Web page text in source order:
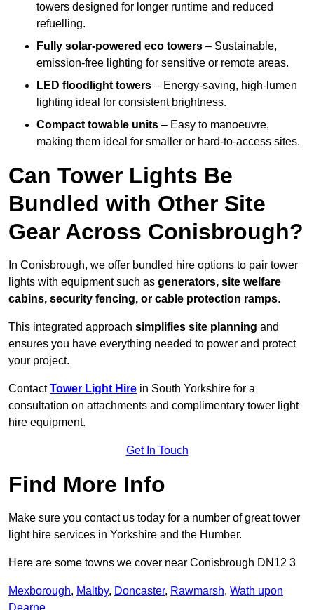
towers designed for longer runtime and reduced
refuelling.
Fully solar-powered eco towers – Sustainable,
emission-free lighting for sensitive or remote areas.
LED floodlight towers – Energy-saving, high-lumen
lighting ideal for consistent brightness.
Compact towable units – Easy to manoeuvre,
making them ideal for smaller or hard-to-access sites.
Can Tower Lights Be
Bundled with Other Site
Gear Across Conisbrough?
In Conisbrough, we offer bundled hire options to pair tower
lights with equipment such as generators, site welfare
cabins, security fencing, or cable protection ramps.
This integrated approach simplifies site planning and
ensures you have everything needed to power and protect
your project.
ContactTower Light Hire in South Yorkshire for a
consultation on attachments and complimentary tower light
hire equipment.
Get In Touch
Find More Info
Make sure you contact us today for a number of great tower
light hire services in Yorkshire and the Humber.
Here are some towns we cover near Conisbrough DN12 3
Mexborough, Maltby, Doncaster, Rawmarsh, Wath upon